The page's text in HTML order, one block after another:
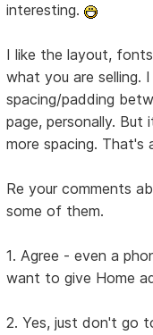
interesting.
I like the layout,
what you are selling.
spacing/padding
page, personally.
more spacing. That's
Re your comments
some of them.
1. Agree - even a
want to give Home
2. Yes, just don't go